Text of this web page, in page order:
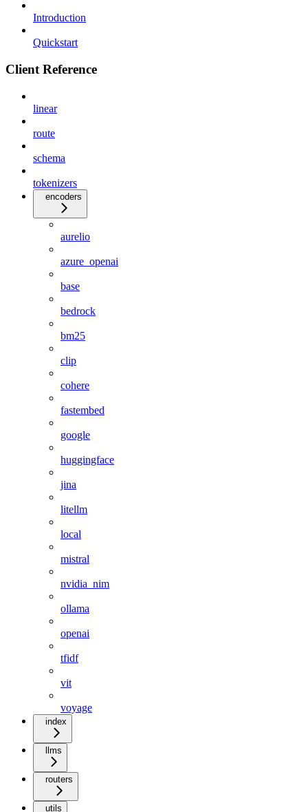
Introduction
Quickstart
Client Reference
linear
route
schema
tokenizers
encoders
aurelio
azure_openai
base
bedrock
bm25
clip
cohere
fastembed
google
huggingface
jina
litellm
local
mistral
nvidia_nim
ollama
openai
tfidf
vit
voyage
index
llms
routers
utils